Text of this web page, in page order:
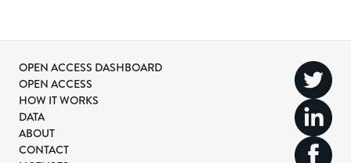
OPEN ACCESS DASHBOARD
OPEN ACCESS
HOW IT WORKS
DATA
ABOUT
CONTACT